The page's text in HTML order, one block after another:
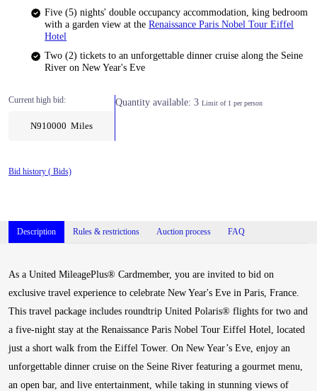
Five (5) nights' double occupancy accommodation, king bedroom
with a garden view at theRenaissance Paris Nobel Tour Eiffel
Hotel
Two (2) tickets to an unforgettable dinner cruise along the Seine
River on New Year's Eve
Current high bid:
N910000 Miles
Quantity available: 3 Limit of 1 per person
Bid history ( Bids)
Description Rules & restrictions Auction process FAQ
As a United MileagePlus® Cardmember, you are invited to bid on
exclusive travel experience to celebrate New Year's Eve in Paris, France.
This travel package includes roundtrip United Polaris® flights for two and
a five-night stay at the Renaissance Paris Nobel Tour Eiffel Hotel, located
just a short walk from the Eiffel Tower. On New Year’s Eve, enjoy an
unforgettable dinner cruise on the Seine River featuring a gourmet menu,
an open bar, and live entertainment, while taking in stunning views of